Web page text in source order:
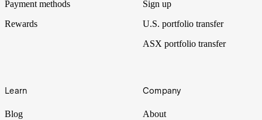
Payment methods
Rewards
Sign up
U.S. portfolio transfer
ASX portfolio transfer
Learn
Blog
Company
About